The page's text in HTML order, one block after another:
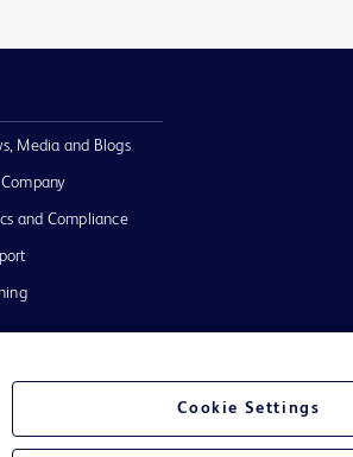
Media and Blogs
and Compliance
Your Privacy Choices
Cookie Settings